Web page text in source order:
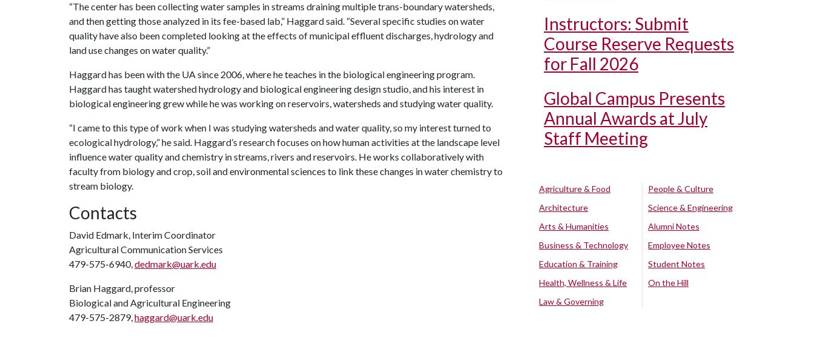
“The center has been collecting water samples in streams draining multiple trans-boundary watersheds,
and then getting those analyzed in its fee-based lab,” Haggard said. “Several specific studies on water
quality have also been completed looking at the effects of municipal effluent discharges, hydrology and
land use changes on water quality.”
Haggard has been with the UA since 2006, where he teaches in the biological engineering program.
Haggard has taught watershed hydrology and biological engineering design studio, and his interest in
biological engineering grew while he was working on reservoirs, watersheds and studying water quality.
“I came to this type of work when I was studying watersheds and water quality, so my interest turned to
ecological hydrology,” he said. Haggard’s research focuses on how human activities at the landscape level
influence water quality and chemistry in streams, rivers and reservoirs. He works collaboratively with
faculty from biology and crop, soil and environmental sciences to link these changes in water chemistry to
stream biology.
Contacts
David Edmark, Interim Coordinator
Agricultural Communication Services
479-575-6940,dedmark@uark.edu
Brian Haggard, professor
Biological and Agricultural Engineering
479-575-2879,haggard@uark.edu
Instructors: Submit
Course Reserve Requests
for Fall 2026
Global Campus Presents
Annual Awards at July
Staff Meeting
Agriculture & Food
Architecture
Arts & Humanities
Business & Technology
Education & Training
Health, Wellness & Life
Law & Governing
People & Culture
Science & Engineering
Alumni Notes
Employee Notes
Student Notes
On the Hill